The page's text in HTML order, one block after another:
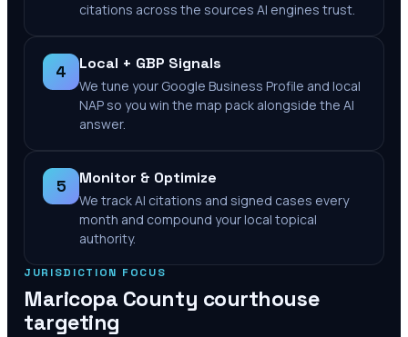
citations across the sources AI engines trust.
4 Local + GBP Signals
We tune your Google Business Profile and local
NAP so you win the map pack alongside the AI
answer.
5 Monitor & Optimize
We track AI citations and signed cases every
month and compound your local topical
authority.
JURISDICTION FOCUS
Maricopa County courthouse
targeting